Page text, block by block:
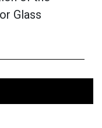
Glass